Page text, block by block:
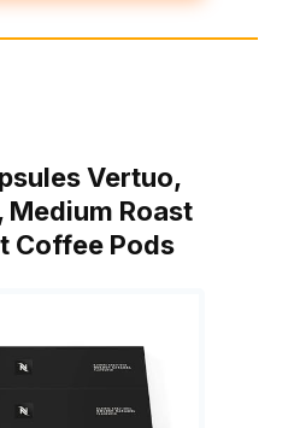
Vertuo,
Medium Roast
Coffee Pods